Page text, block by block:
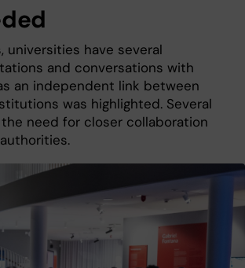
universities have several
and conversations with
an independent link between
was highlighted. Several
need for closer collaboration